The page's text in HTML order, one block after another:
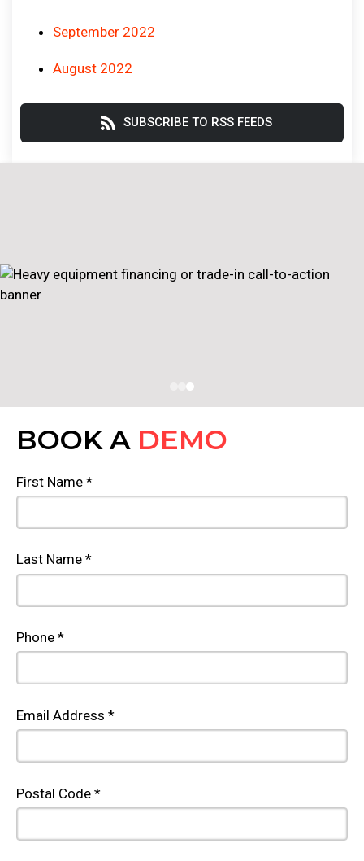
September 2022
August 2022
SUBSCRIBE TO RSS FEEDS
BOOK A DEMO
First Name *
Last Name *
Phone *
Email Address *
Postal Code *